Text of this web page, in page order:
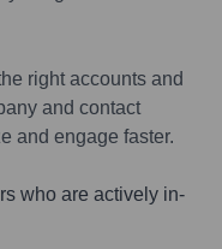
right accounts and
and contact
and engage faster.
who are actively in-